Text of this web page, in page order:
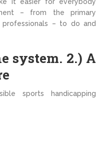
– from the primary
– to do and
system. 2.) A
sports handicapping